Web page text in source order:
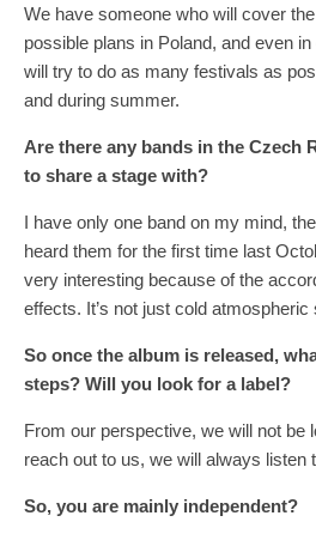
We have someone who will cover
possible plans in Poland, and even
will try to do as many festivals as
and during summer.
Are there any bands in the Czech
to share a stage with?
I have only one band on my mind,
heard them for the first time last
very interesting because of the
effects. It’s not just cold
So once the album is released,
steps? Will you look for a label?
From our perspective, we will not be
reach out to us, we will always listen
So, you are mainly independent?